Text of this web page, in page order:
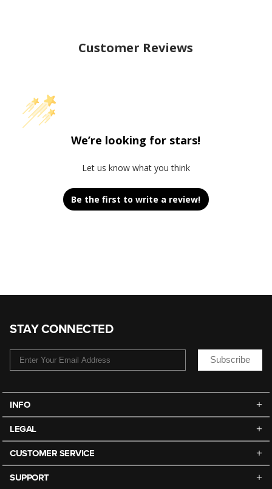
Customer Reviews
We’re looking for stars!
Let us know what you think
Be the first to write a review!
STAY CONNECTED
Subscribe
INFO
LEGAL
CUSTOMER SERVICE
SUPPORT